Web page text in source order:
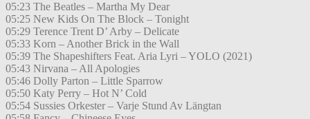
05:23 The Beatles – Martha My Dear
05:25 New Kids On The Block – Tonight
05:29 Terence Trent D’ Arby – Delicate
05:33 Korn – Another Brick in the Wall
05:39 The Shapeshifters Feat. Aria Lyri – YOLO (2021)
05:43 Nirvana – All Apologies
05:46 Dolly Parton – Little Sparrow
05:50 Katy Perry – Hot N’ Cold
05:54 Sussies Orkester – Varje Stund Av Längtan